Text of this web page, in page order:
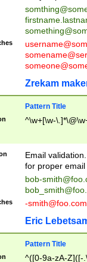
Zrekam
Pattern Title
^\w+[\w-
Email
for proper
bob-
-smith@foo.com
Eric
Pattern Title
^([0-9a-zA-Z]([-